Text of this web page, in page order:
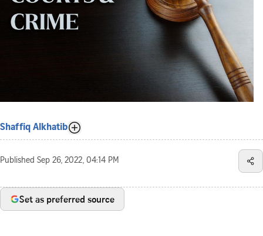
Shaffiq Alkhatib
Published Sep 26, 2022, 04:14 PM
Set as preferred source